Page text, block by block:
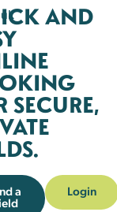
AND
SECURE,
a Login